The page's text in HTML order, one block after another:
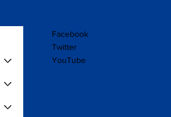
Facebook
Twitter
YouTube